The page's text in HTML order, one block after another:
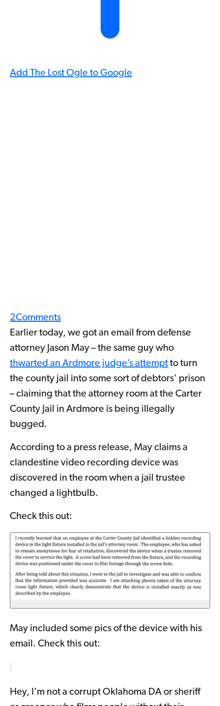
Add The Lost Ogle to Google
2Comments
Earlier today, we got an email from defense
attorney Jason May – the same guy who
thwarted an Ardmore judge’s attempt to turn
the county jail into some sort of debtors' prison
– claiming that the attorney room at the Carter
County Jail in Ardmore is being illegally
bugged.
According to a press release, May claims a
clandestine video recording device was
discovered in the room when a jail trustee
changed a lightbulb.
Check this out:
May included some pics of the device with his
email. Check this out:
Hey, I'm not a corrupt Oklahoma DA or sheriff